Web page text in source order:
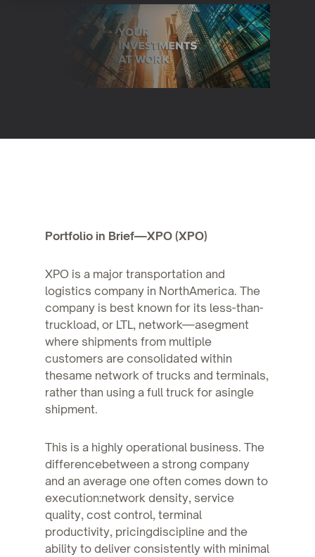
Portfolio in Brief—XPO (XPO)
XPO is a major transportation and
logistics company in NorthAmerica. The
company is best known for its less-than-
truckload, or LTL, network—asegment
where shipments from multiple
customers are consolidated within
thesame network of trucks and terminals,
rather than using a full truck for asingle
shipment.
This is a highly operational business. The
differencebetween a strong company
and an average one often comes down to
execution:network density, service
quality, cost control, terminal
productivity, pricingdiscipline and the
ability to deliver consistently with minimal